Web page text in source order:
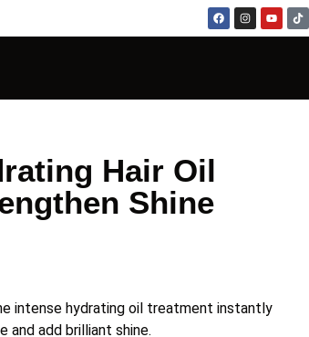
Hair Oil
Shine
intense hydrating oil treatment instantly
and add brilliant shine.